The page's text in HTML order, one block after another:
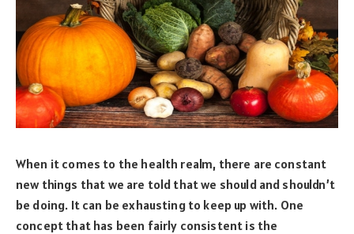
When it comes to the health realm, there are constant
new things that we are told that we should and shouldn’t
be doing. It can be exhausting to keep up with. One
concept that has been fairly consistent is the